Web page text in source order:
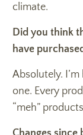
climate.
Did you think
have
Absolutely.
one. Every
“meh”